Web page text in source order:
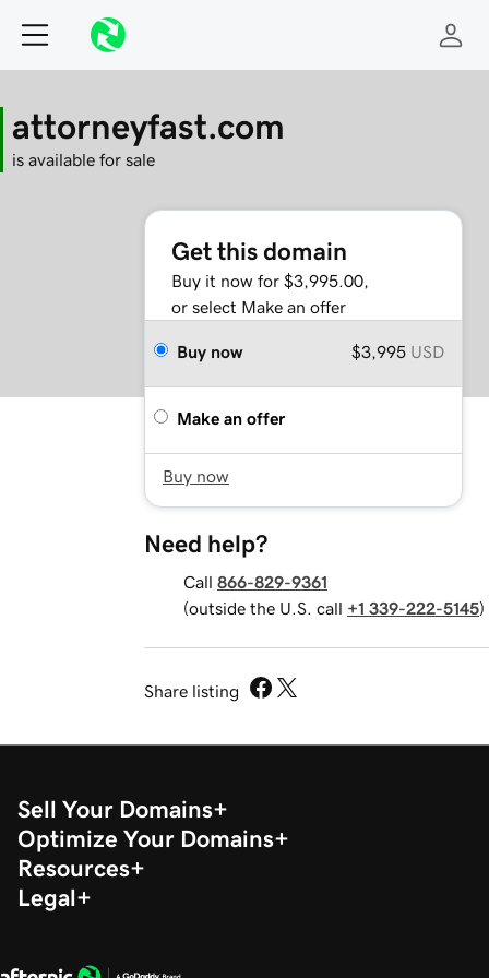
attorneyfast.com
is available for sale
Get this domain
Buy it now for $3,995.00,
or select Make an offer
Buy now $3,995 USD
Make an offer
Buy now
Need help?
Call 866-829-9361
(outside the U.S. call +1 339-222-5145)
Share listing
Sell Your Domains
Optimize Your Domains
Resources
Legal